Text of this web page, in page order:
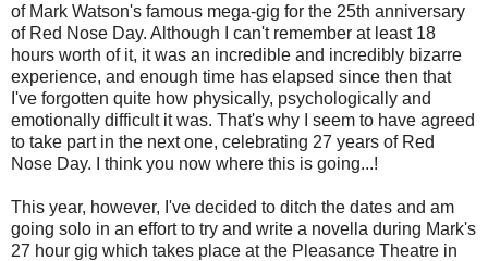
of Mark Watson's famous mega-gig for the 25th anniversary
of Red Nose Day. Although I can't remember at least 18
hours worth of it, it was an incredible and incredibly bizarre
experience, and enough time has elapsed since then that
I've forgotten quite how physically, psychologically and
emotionally difficult it was. That's why I seem to have agreed
to take part in the next one, celebrating 27 years of Red
Nose Day. I think you now where this is going...!
This year, however, I've decided to ditch the dates and am
going solo in an effort to try and write a novella during Mark's
27 hour gig which takes place at the Pleasance Theatre in